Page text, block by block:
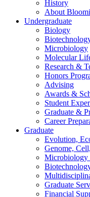
History
About
Undergraduate
Biology
Microbiology
Molecular
Research &
Honors
Advising
Awards &
Student
Graduate &
Career
Graduate
Evolution,
Genome,
Microbiology
Graduate
Financial